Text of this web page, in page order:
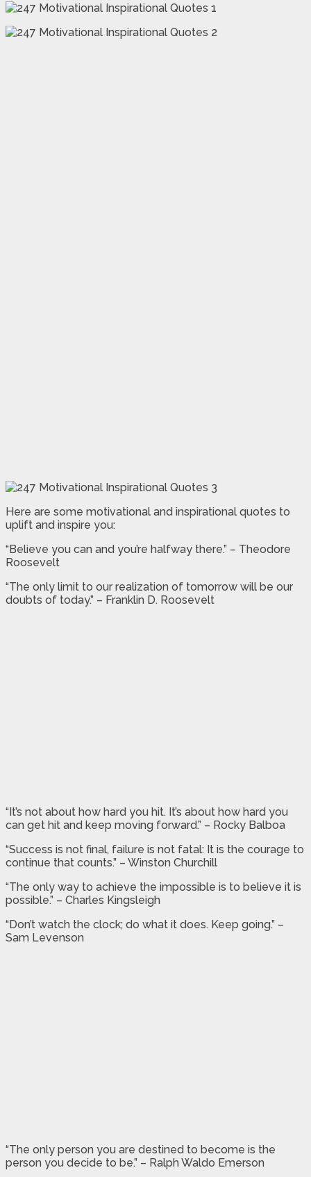
Here are some motivational and inspirational quotes to
uplift and inspire you:
“Believe you can and you’re halfway there.” – Theodore
Roosevelt
“The only limit to our realization of tomorrow will be our
doubts of today.” – Franklin D. Roosevelt
“It’s not about how hard you hit. It’s about how hard you
can get hit and keep moving forward.” – Rocky Balboa
“Success is not final, failure is not fatal: It is the courage to
continue that counts.” – Winston Churchill
“The only way to achieve the impossible is to believe it is
possible.” – Charles Kingsleigh
“Don’t watch the clock; do what it does. Keep going.” –
Sam Levenson
“The only person you are destined to become is the
person you decide to be.” – Ralph Waldo Emerson